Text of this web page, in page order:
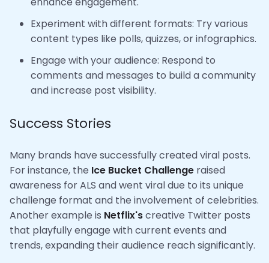
Experiment with different formats: Try various
content types like polls, quizzes, or infographics.
Engage with your audience: Respond to
comments and messages to build a community
and increase post visibility.
Success Stories
Many brands have successfully created viral posts.
For instance, the Ice Bucket Challenge raised
awareness for ALS and went viral due to its unique
challenge format and the involvement of celebrities.
Another example is Netflix'screative Twitter posts
that playfully engage with current events and
trends, expanding their audience reach significantly.